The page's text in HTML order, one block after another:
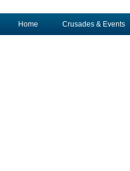
Home Crusades & Events